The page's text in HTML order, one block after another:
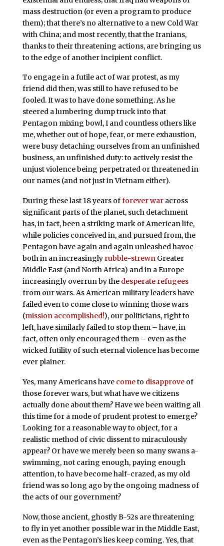
mass destruction (or even a program to produce
them); that there’s no alternative to a new Cold War
with China; and most recently, that the Iranians,
thanks to their threatening actions, are bringing us
to the edge of another incipient conflict.
To engage in a futile act of war protest, as my
friend did then, was still to have refused to be
fooled. It was to have done something. As he
steered a lumbering dump truck into that
Pentagon mixing bowl, I and countless others like
me, whether out of hope, fear, or mere exhaustion,
were busy detaching ourselves from an unfinished
business, an unfinished duty: to actively resist the
unjust violence being perpetrated or threatened in
our names (and not just in Vietnam either).
During these last 18 years offorever waracross
significant parts of the planet, such detachment
has, in fact, been a striking mark of American life,
while policies conceived in, and pursued from, the
Pentagon have again and again unleashed havoc –
both in an increasingly rubble-strewn Greater
Middle East (and North Africa) and in a Europe
increasingly overrun by the desperate refugees
from our wars. As American military leaders have
failed even to come close to winning those wars
(mission accomplished!), our politicians, right to
left, have similarly failed to stop them – have, in
fact, often only encouraged them – even as the
wicked futility of such eternal violence has become
ever plainer.
Yes, many Americans have cometo disapproveof
those forever wars, but what have we citizens
actually done about them? Have we been waiting all
this time for a mode of prudent protest to emerge?
Looking for a reasonable way to object, for a
realistic method of civic dissent to miraculously
appear? Or have we merely been so many swans a-
swimming, not caring enough, paying enough
attention, to have become half-crazed, as my old
friend was so long ago by the ongoing madness of
the acts of our government?
Now, those ancient, ghostly B-52s are threatening
to fly in yet another possible war in the Middle East,
even as the Pentagon’s lies keep coming. Yes, that